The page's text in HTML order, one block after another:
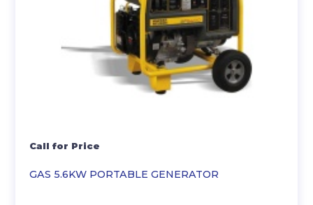
GAS 5.6KW PORTABLE GENERATOR
Call for Price